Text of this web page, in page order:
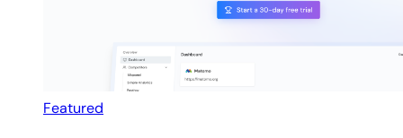
Featured